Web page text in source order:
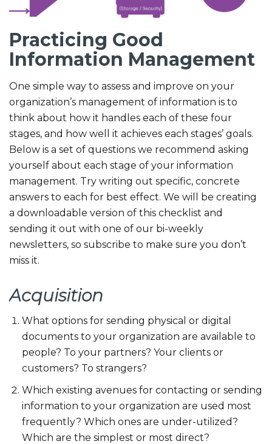
Practicing Good
Information Management
One simple way to assess and improve on your
organization’s management of information is to
think about how it handles each of these four
stages, and how well it achieves each stages’ goals.
Below is a set of questions we recommend asking
yourself about each stage of your information
management. Try writing out specific, concrete
answers to each for best effect. We will be creating
a downloadable version of this checklist and
sending it out with one of our bi-weekly
newsletters, so subscribe to make sure you don’t
miss it.
Acquisition
What options for sending physical or digital
documents to your organization are available to
people? To your partners? Your clients or
customers? To strangers?
Which existing avenues for contacting or sending
information to your organization are used most
frequently? Which ones are under-utilized?
Which are the simplest or most direct?